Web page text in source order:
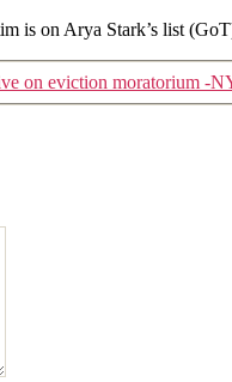
is on Arya Stark’s list
on eviction moratorium -